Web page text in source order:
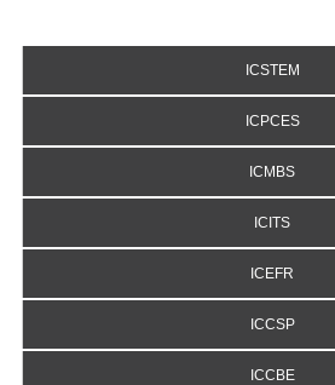
ICSTEM
ICPCES
ICMBS
ICITS
ICEFR
ICCSP
ICCBE